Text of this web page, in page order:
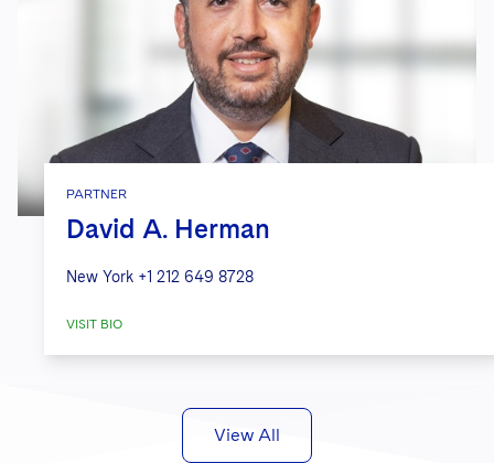
PARTNER
David A. Herman
New York +1 212 649 8728
VISIT BIO
View All